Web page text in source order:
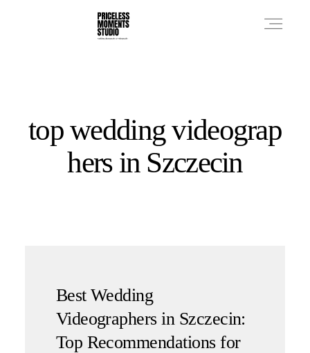
top wedding videograp
hers in Szczecin
Best Wedding
Videographers in Szczecin:
Top Recommendations for
PHOTO WORKS